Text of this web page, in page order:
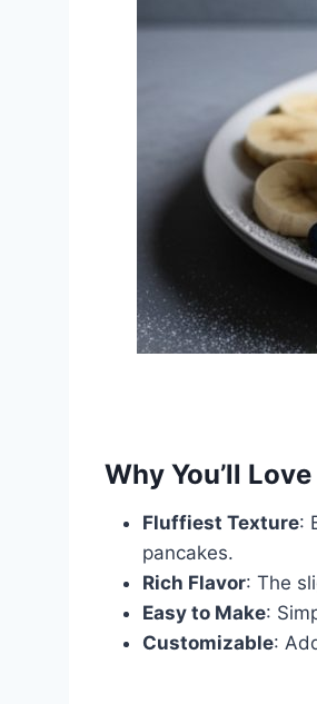
Why You’ll
Fluffiest Texture:
pancakes.
Rich Flavor: The
Easy to Make:
Customizable: